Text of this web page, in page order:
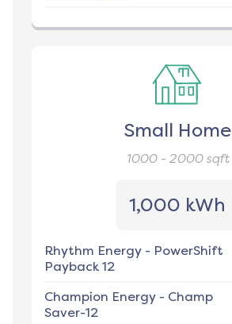
Small Home
1000 - 2000sqft
1,000 kWh
Rhythm Energy - PowerShift
Payback 12
Champion Energy - Champ
Saver-12